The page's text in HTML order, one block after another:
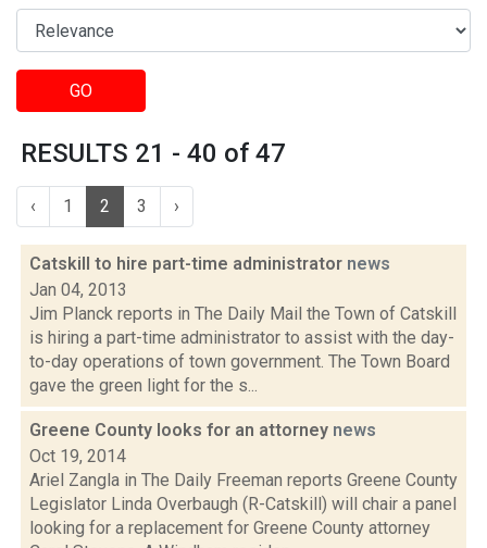
GO
RESULTS 21 - 40 of 47
‹ 1 2 3 ›
Catskill to hire part-time administrator news
Jan 04, 2013
Jim Planck reports in The Daily Mail the Town of Catskill
is hiring a part-time administrator to assist with the day-
to-day operations of town government. The Town Board
gave the green light for the s...
Greene County looks for an attorney news
Oct 19, 2014
Ariel Zangla in The Daily Freeman reports Greene County
Legislator Linda Overbaugh (R-Catskill) will chair a panel
looking for a replacement for Greene County attorney